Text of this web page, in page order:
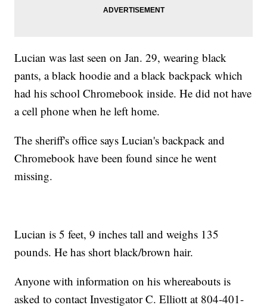
Lucian was last seen on Jan. 29, wearing black
pants, a black hoodie and a black backpack which
had his school Chromebook inside. He did not have
a cell phone when he left home.
The sheriff's office says Lucian's backpack and
Chromebook have been found since he went
missing.
Lucian is 5 feet, 9 inches tall and weighs 135
pounds. He has short black/brown hair.
Anyone with information on his whereabouts is
asked to contact Investigator C. Elliott at 804-401-